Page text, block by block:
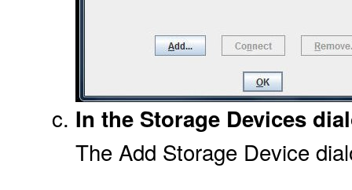
In the Storage Devices
The Add Storage Device